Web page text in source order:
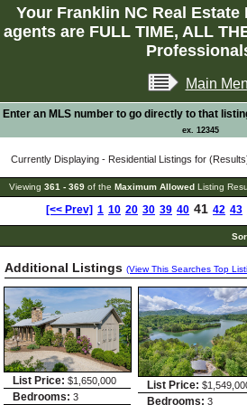
Your Franklin NC Real
agents are FULL TIME, ALL
Main
Enter an MLS number to go directly to that
ex. 12345
Currently Displaying - Residential Listings for
Viewing 361 - 369 of the Maximum Allowed Listing
[<< Prev] 1 10 20 30 39 40 41 42 43
Additional Listings (View This Searches Top
List Price: $1,650,000
Bedrooms: 3
List Price:
Bedrooms: 3